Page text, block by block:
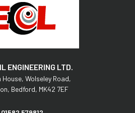
ENGINEERING LTD.
House, Wolseley Road,
Bedford, MK42 7EF